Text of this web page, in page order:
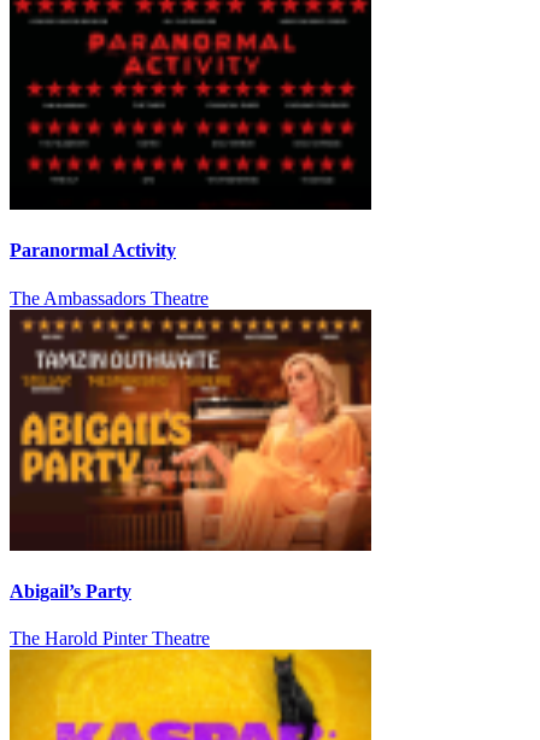
Paranormal Activity
The Ambassadors Theatre
Abigail’s Party
The Harold Pinter Theatre